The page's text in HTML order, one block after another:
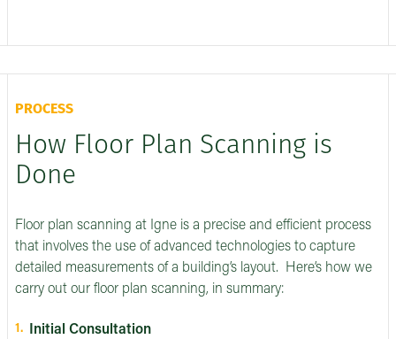
PROCESS
How Floor Plan Scanning is
Done
Floor plan scanning at Igne is a precise and efficient process
that involves the use of advanced technologies to capture
detailed measurements of a building’s layout. Here’s how we
carry out our floor plan scanning, in summary:
Initial Consultation